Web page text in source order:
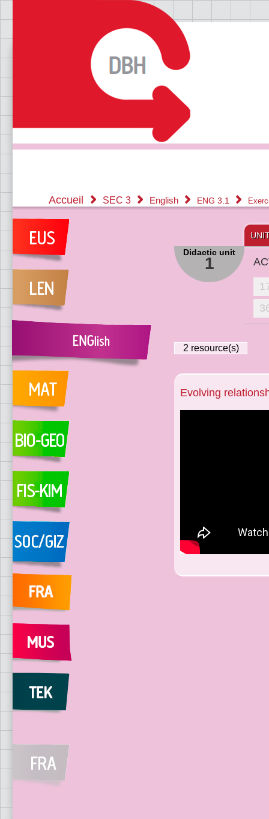
Accueil SEC 3 English ENG 3.1
Didactic unit
1
2 resource(s)
Evolving